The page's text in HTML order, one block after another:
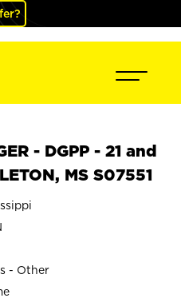
- DGPP - 21 and
MS S07551
- Other